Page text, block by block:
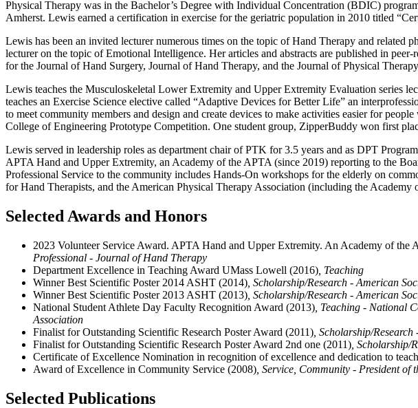
Physical Therapy was in the Bachelor’s Degree with Individual Concentration (BDIC)
Amherst. Lewis earned a certification in exercise for the geriatric population in 2010 titled
Lewis has been an invited lecturer numerous times on the topic of Hand Therapy and related
lecturer on the topic of Emotional Intelligence. Her articles and abstracts are published in
for the Journal of Hand Surgery, Journal of Hand Therapy, and the Journal of Physical
Lewis teaches the Musculoskeletal Lower Extremity and Upper Extremity Evaluation series
teaches an Exercise Science elective called “Adaptive Devices for Better Life” an
to meet community members and design and create devices to make activities easier for
College of Engineering Prototype Competition. One student group, ZipperBuddy won first
Lewis served in leadership roles as department chair of PTK for 3.5 years and as DPT
APTA Hand and Upper Extremity, an Academy of the APTA (since 2019) reporting to the
Professional Service to the community includes Hands-On workshops for the elderly on
for Hand Therapists, and the American Physical Therapy Association (including the
Selected Awards and Honors
2023 Volunteer Service Award. APTA Hand and Upper Extremity. An Academy of
Professional - Journal of Hand Therapy
Department Excellence in Teaching Award UMass Lowell (2016) , Teaching
Winner Best Scientific Poster 2014 ASHT (2014) , Scholarship/Research - American
Winner Best Scientific Poster 2013 ASHT (2013) , Scholarship/Research - American
National Student Athlete Day Faculty Recognition Award (2013) , Teaching - National
Association
Finalist for Outstanding Scientific Research Poster Award (2011) , Scholarship/
Finalist for Outstanding Scientific Research Poster Award 2nd one (2011) ,
Certificate of Excellence Nomination in recognition of excellence and dedication to
Award of Excellence in Community Service (2008) , Service, Community - President
Selected Publications